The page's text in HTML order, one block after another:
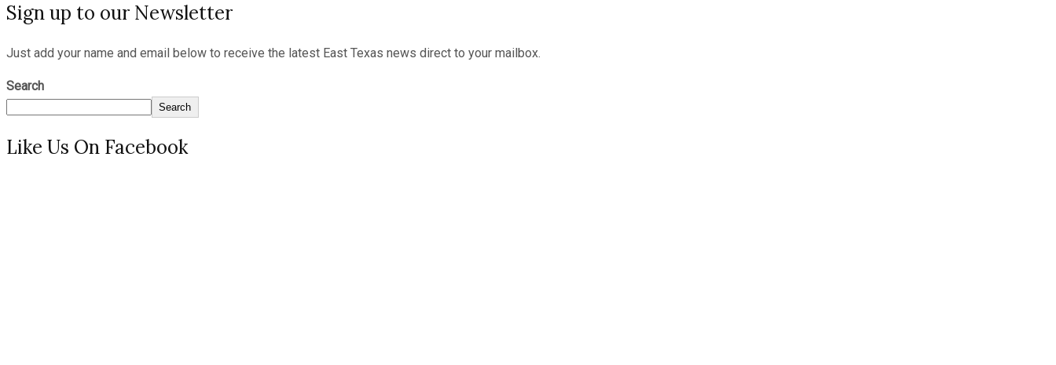
Sign up to our Newsletter
Just add your name and email below to receive the latest East Texas news direct to your mailbox.
Search
Search
Like Us On Facebook